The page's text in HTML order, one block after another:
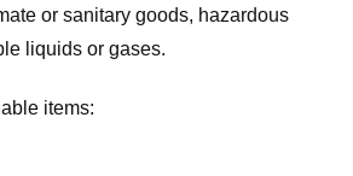
or sanitary goods, hazardous
liquids or gases.
items: